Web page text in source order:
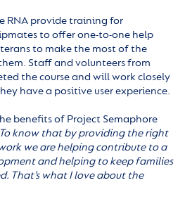
RNA provide training for
to offer one-to-one help
to make the most of the
Staff and volunteers from
the course and will work closely
have a positive user experience.
benefits of Project Semaphore
know that by providing the right
we are helping contribute to a
and helping to keep families
That’s what I love about the